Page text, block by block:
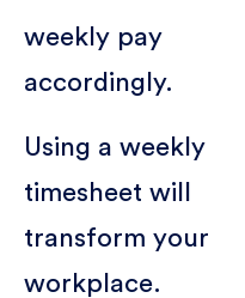
weekly pay
accordingly.
Using a weekly
timesheet will
transform your
workplace.